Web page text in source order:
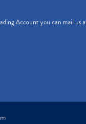
Account you can mail us